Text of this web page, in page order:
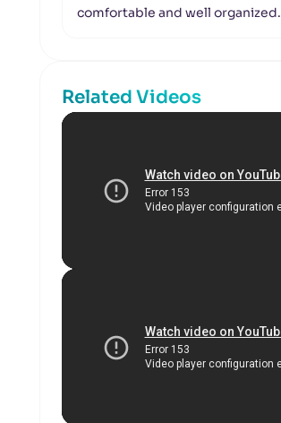
comfortable and well organized.
Related Videos